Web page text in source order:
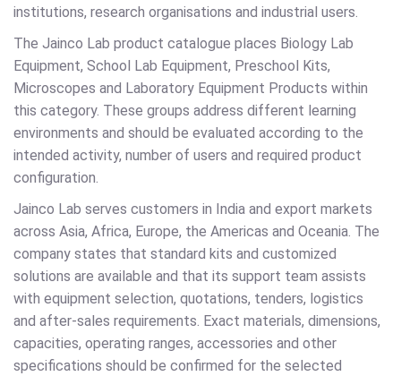
institutions, research organisations and industrial users.
The Jainco Lab product catalogue places Biology Lab
Equipment, School Lab Equipment, Preschool Kits,
Microscopes and Laboratory Equipment Products within
this category. These groups address different learning
environments and should be evaluated according to the
intended activity, number of users and required product
configuration.
Jainco Lab serves customers in India and export markets
across Asia, Africa, Europe, the Americas and Oceania. The
company states that standard kits and customized
solutions are available and that its support team assists
with equipment selection, quotations, tenders, logistics
and after-sales requirements. Exact materials, dimensions,
capacities, operating ranges, accessories and other
specifications should be confirmed for the selected